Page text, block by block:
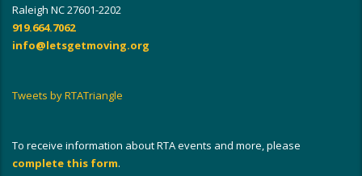
Raleigh NC 27601-2202
919.664.7062
info@letsgetmoving.org
Tweets by RTATriangle
To receive information about RTA events and more, please
complete this form.